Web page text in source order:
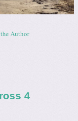
Author
4